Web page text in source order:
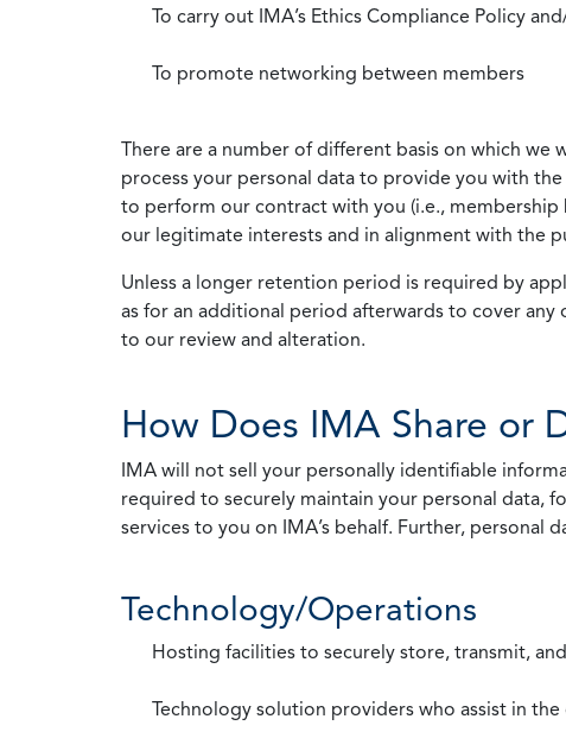
To carry out IMA’s Ethics Compliance Policy
To promote networking between members
There are a number of different basis on which
process your personal data to provide you with
to perform our contract with you (i.e., membership
our legitimate interests and in alignment with the
Unless a longer retention period is required by
as for an additional period afterwards to cover
to our review and alteration.
How Does IMA Share or
IMA will not sell your personally identifiable
required to securely maintain your personal data,
services to you on IMA’s behalf. Further,
Technology/Operations
Hosting facilities to securely store, transmit,
Technology solution providers who assist in